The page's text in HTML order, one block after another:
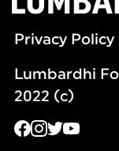
Privacy Policy
Lumbardhi
2022 (c)